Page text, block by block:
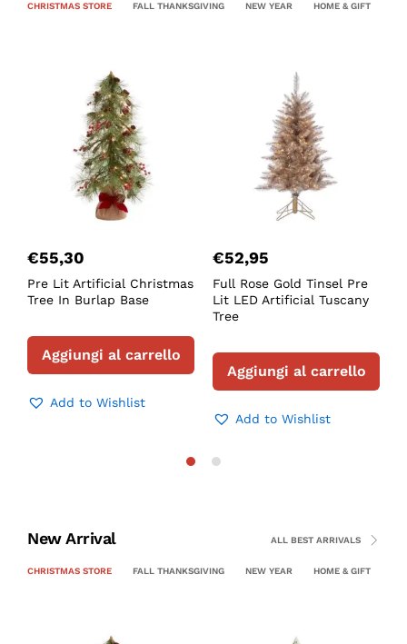
CHRISTMAS STORE FALL THANKSGIVING NEW YEAR HOME & GIFT
€55,30
Pre Lit Artificial Christmas
Tree In Burlap Base
Aggiungi al carrello
Add to Wishlist
€52,95
Full Rose Gold Tinsel Pre
Lit LED Artificial Tuscany
Tree
Aggiungi al carrello
Add to Wishlist
New Arrival
CHRISTMAS STORE FALL THANKSGIVING NEW YEAR HOME & GIFT
ALL BEST ARRIVALS